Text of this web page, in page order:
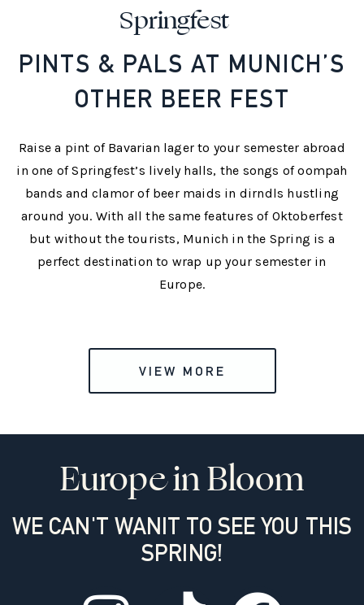
Springfest
PINTS & PALS AT MUNICH’S
OTHER BEER FEST
Raise a pint of Bavarian lager to your semester abroad
in one of Springfest’s lively halls, the songs of oompah
bands and clamor of beer maids in dirndls hustling
around you. With all the same features of Oktoberfest
but without the tourists, Munich in the Spring is a
perfect destination to wrap up your semester in
Europe.
VIEW MORE
Europe in Bloom
WE CAN'T WANIT TO SEE YOU THIS
SPRING!